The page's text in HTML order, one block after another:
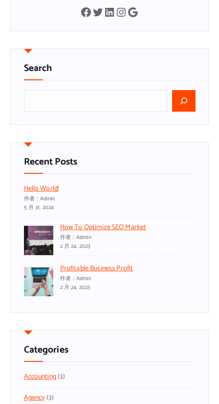
Facebook Twitter LinkedIn InstagramGoogle
Search
Recent Posts
Hello World!
作者：admin
5 月 31, 2024
How To Optimize SEO Market
作者：admin
2 月 24, 2023
Profitable Business Profit
作者：admin
2 月 24, 2023
Categories
Accounting(3)
Agency(3)